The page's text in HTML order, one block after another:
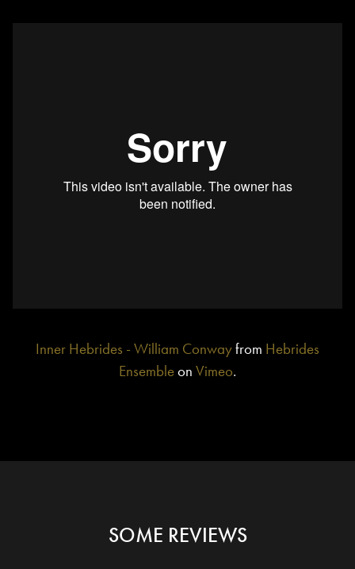
Inner Hebrides - William Conwayfrom Hebrides
Ensembleon Vimeo.
SOME REVIEWS